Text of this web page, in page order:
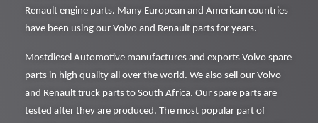
Renault engine parts. Many European and American countries
have been using our Volvo and Renault parts for years.
Mostdiesel Automotive manufactures and exports Volvo spare
parts in high quality all over the world. We also sell our Volvo
and Renault truck parts to South Africa. Our spare parts are
tested after they are produced. The most popular part of